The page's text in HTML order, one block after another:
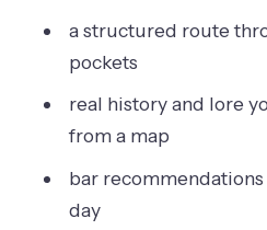
a structured route
pockets
real history and lore
from a map
bar
day